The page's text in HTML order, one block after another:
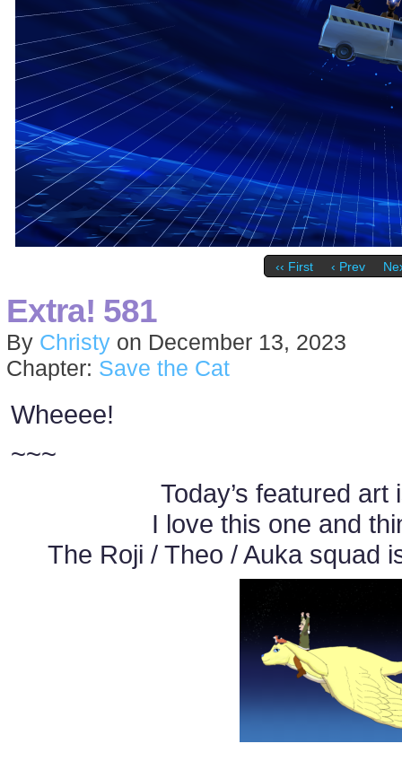
‹‹ First ‹ Prev
Extra! 581
By Christy on December 13, 2023
Chapter: Save the Cat
Wheeee!
~~~
Today’s featured
I love this one and
The Roji / Theo / Auka squad